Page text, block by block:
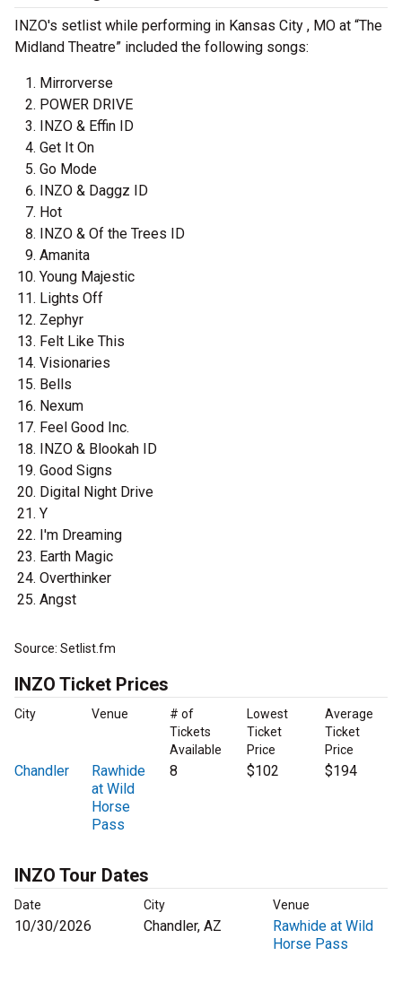
INZO's setlist while performing in Kansas City , MO at “The
Midland Theatre” included the following songs:
Mirrorverse
POWER DRIVE
INZO & Effin ID
Get It On
Go Mode
INZO & Daggz ID
Hot
INZO & Of the Trees ID
Amanita
Young Majestic
Lights Off
Zephyr
Felt Like This
Visionaries
Bells
Nexum
Feel Good Inc.
INZO & Blookah ID
Good Signs
Digital Night Drive
Y
I'm Dreaming
Earth Magic
Overthinker
Angst
Source: Setlist.fm
INZO Ticket Prices
City Venue
# of
Tickets
Available
Lowest
Ticket
Price
Average
Ticket
Price
Chandler
Rawhide
at Wild
Horse
Pass
8 $102 $194
INZO Tour Dates
Date City Venue
10/30/2026 Chandler, AZ
Rawhide at Wild
Horse Pass